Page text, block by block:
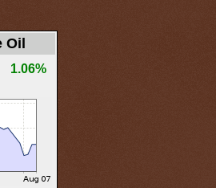
Oil
1.06%